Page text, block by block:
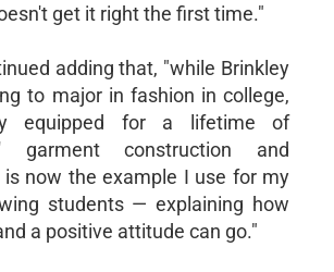
get it right the first time."
adding that, "while Brinkley
to major in fashion in college,
equipped for a lifetime of
garment construction and
is now the example I use for my
students — explaining how
a positive attitude can go."